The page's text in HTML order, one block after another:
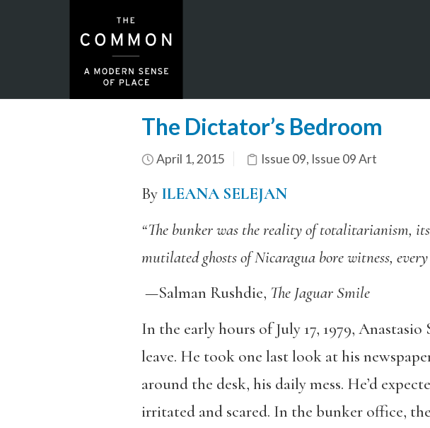
The Dictator’s Bedroom
April 1, 2015 Issue 09, Issue 09 Art
By ILEANA SELEJAN
“The bunker was the reality of totalitarianism,
mutilated ghosts of Nicaragua bore witness,
—Salman Rushdie, The Jaguar Smile
In the early hours of July 17, 1979,
leave. He took one last look at his
around the desk, his daily mess. He’d
irritated and scared. In the bunker office,